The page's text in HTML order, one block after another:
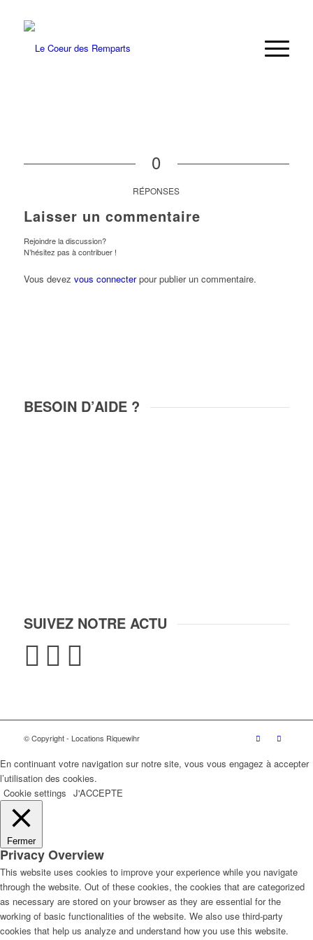
0
RÉPONSES
Laisser un commentaire
Rejoindre la discussion?
N’hésitez pas à contribuer !
Vous devez vous connecterpour publier un commentaire.
BESOIN D’AIDE ?
SUIVEZ NOTRE ACTU
© Copyright - Locations Riquewihr
En continuant votre navigation sur notre site, vous vous engagez à accepter
l’utilisation des cookies.
Cookie settings J'ACCEPTE
Fermer
Privacy Overview
This website uses cookies to improve your experience while you navigate
through the website. Out of these cookies, the cookies that are categorized
as necessary are stored on your browser as they are essential for the
working of basic functionalities of the website. We also use third-party
cookies that help us analyze and understand how you use this website.